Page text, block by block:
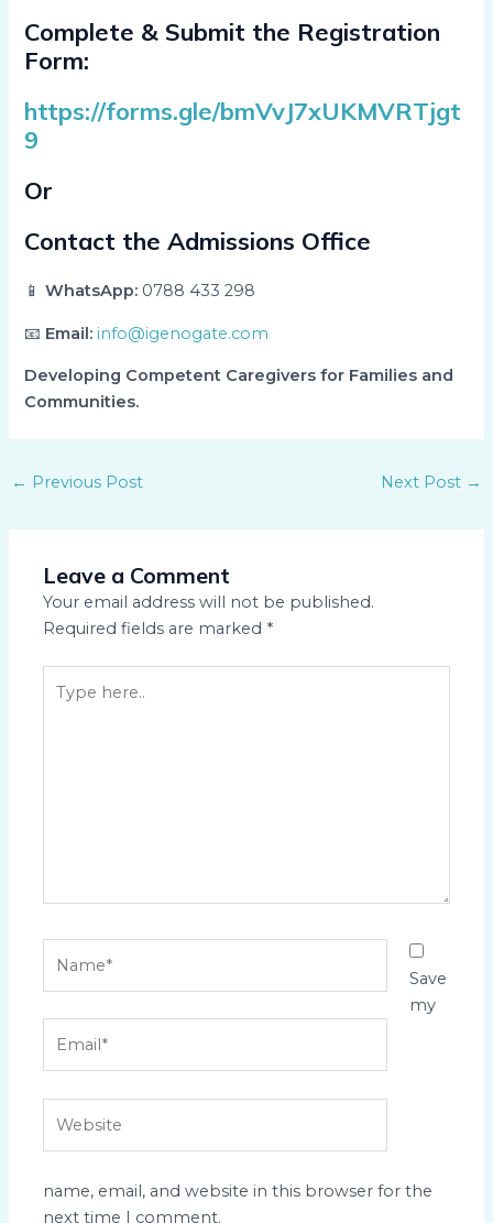
Complete & Submit the Registration
Form:
https://forms.gle/bmVvJ7xUKMVRTjgt
9
Or
Contact the Admissions Office
📱WhatsApp: 0788 433 298
📧 Email: info@igenogate.com
Developing Competent Caregivers for Families and
Communities.
← Previous Post Next Post →
Leave a Comment
Your email address will not be published.
Required fields are marked *
here..
Save
my
name, email, and website in this browser for the
next time I comment.